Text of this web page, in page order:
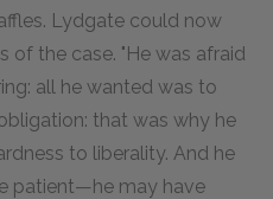
Lydgate could now
of the case. "He was afraid
all he wanted was to
that was why he
to liberality. And he
patient—he may have